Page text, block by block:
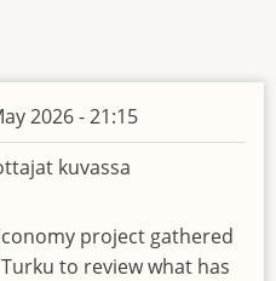
2026 - 21:15
project gathered
to review what has